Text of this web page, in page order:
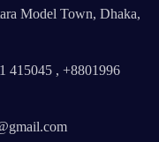
Model Town, Dhaka,
415045 , +8801996